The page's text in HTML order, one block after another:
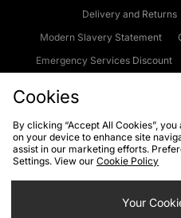
Delivery and Returns
Modern Slavery Statement
Emergency Services Discount
Cookies Terms & Conditions
Privacy
Cookie
Cookies
By clicking “Accept All Cookies”,
on your device to enhance site
assist in our marketing efforts.
Settings. View our Cookie Policy
Your